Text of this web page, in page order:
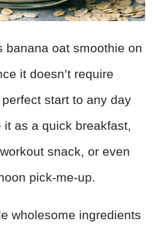
banana oat smoothie on
it doesn’t require
perfect start to any day
it as a quick breakfast,
snack, or even
pick-me-up.
wholesome ingredients